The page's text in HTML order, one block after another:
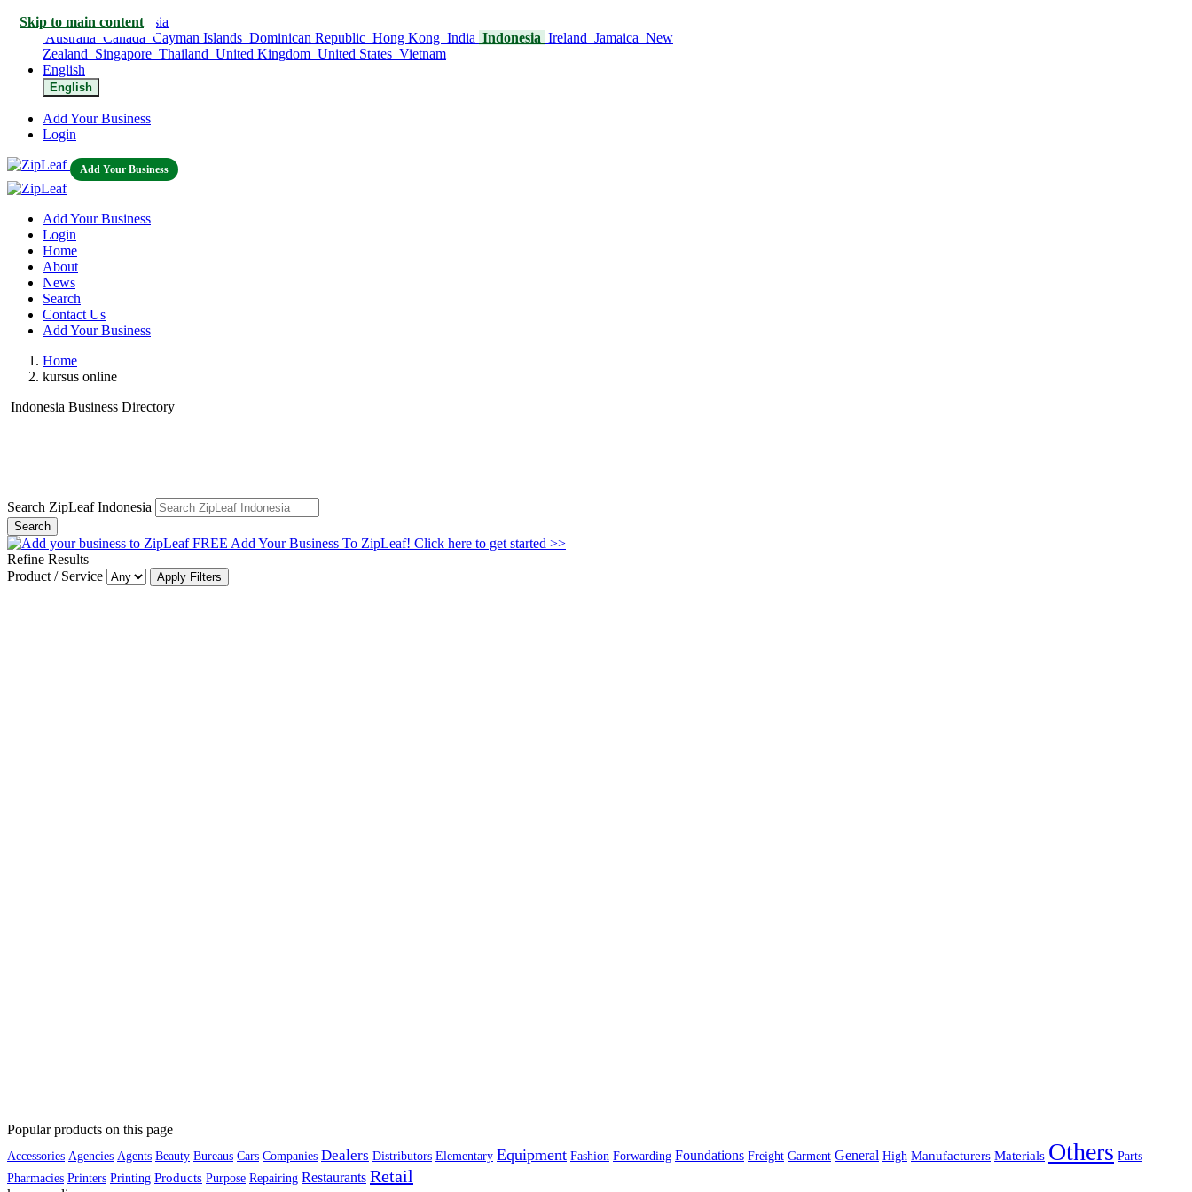
Skip to main content
Indonesia
Australia Canada Cayman Islands Dominican Republic Hong Kong India Indonesia Ireland Jamaica New
Zealand Singapore Thailand United Kingdom United States Vietnam
English
English
Add Your Business
Login
Add Your Business
Add Your Business
Login
Home
About
News
Search
Contact Us
Add Your Business
Home
kursus online
Indonesia Business Directory
Search ZipLeaf Indonesia
Search
Add Your Business To ZipLeaf! Click here to get started >>
Refine Results
Product / Service
Apply Filters
Popular products on this page
Accessories Agencies Agents Beauty Bureaus Cars Companies Dealers Distributors Elementary Equipment Fashion Forwarding Foundations Freight Garment General High Manufacturers Materials Others Parts
Pharmacies Printers Printing Products Purpose Repairing Restaurants Retail